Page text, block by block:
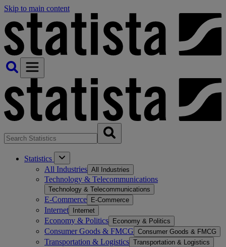
Skip to main content
Statistics
All Industries All Industries
Technology & Telecommunications
Technology & Telecommunications
E-Commerce E-Commerce
Internet Internet
Economy & Politics Economy & Politics
Consumer Goods & FMCG Consumer Goods & FMCG
Transportation & Logistics Transportation & Logistics